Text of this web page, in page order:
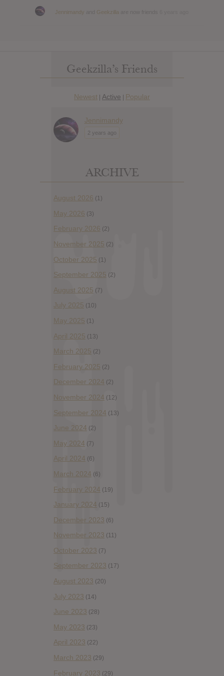
Jennimandy Geekzilla
Geekzilla’s Friends
Newest | Active | Popular
Jennimandy
2 years ago
ARCHIVE
August 2026 (1)
May 2026 (3)
February 2026 (2)
November 2025 (2)
October 2025 (1)
September 2025 (2)
August 2025 (7)
July 2025 (10)
May 2025 (1)
April 2025 (13)
March 2025 (2)
February 2025 (2)
December 2024 (2)
November 2024 (12)
September 2024 (13)
June 2024 (2)
May 2024 (7)
April 2024 (6)
March 2024 (6)
February 2024 (19)
January 2024 (15)
December 2023 (6)
November 2023 (11)
October 2023 (7)
September 2023 (17)
August 2023 (20)
July 2023 (14)
June 2023 (28)
May 2023 (23)
April 2023 (22)
March 2023 (29)
February 2023 (29)